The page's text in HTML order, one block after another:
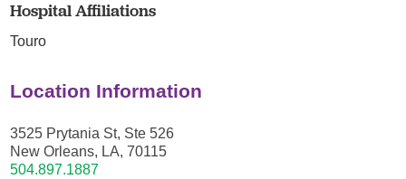
Hospital Affiliations
Touro
Location Information
3525 Prytania St, Ste 526
New Orleans, LA, 70115
504.897.1887